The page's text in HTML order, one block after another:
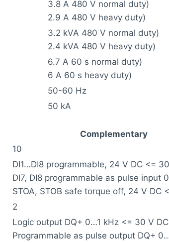
3.8 A 480 V normal duty)
2.9 A 480 V heavy duty)
3.2 kVA 480 V normal duty)
2.4 kVA 480 V heavy duty)
6.7 A 60 s normal duty)
6 A 60 s heavy duty)
50-60 Hz
50 kA
Complementary
10
DI1…DI8 programmable, 24 V DC <=
DI7, DI8 programmable as pulse input
STOA, STOB safe torque off, 24 V DC
2
Logic output DQ+ 0…1 kHz <= 30 V
Programmable as pulse output DQ+